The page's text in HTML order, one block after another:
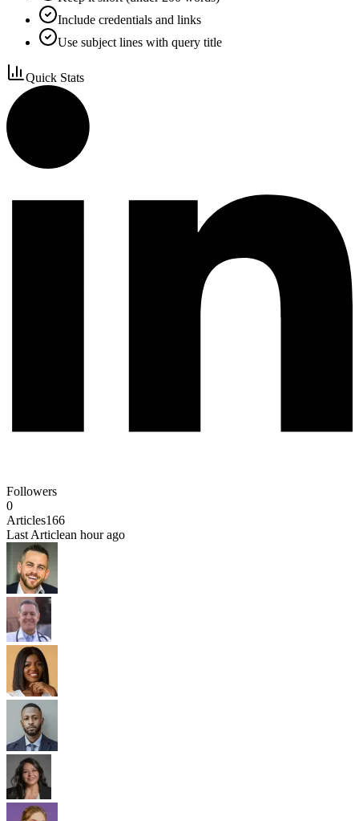
Include credentials and links
Use subject lines with query title
Quick Stats
Followers
0
Articles166
Last Articlean hour ago